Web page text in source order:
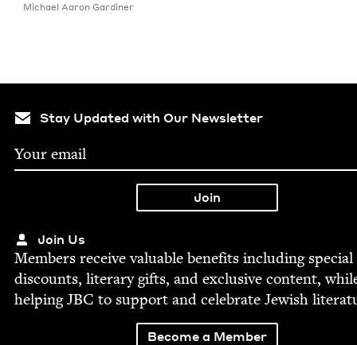
Michael Aaron Gardiner
Stay Updated with Our Newsletter
Join Us
Mem­bers receive valu­able ben­e­fits includ­ing spe­cial
dis­counts, lit­er­ary gifts, and exclu­sive con­tent,
help­ingJBC to sup­port and cel­e­brate Jew­ish
Become a Member